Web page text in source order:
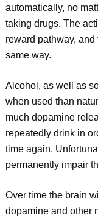
automatically, no
taking drugs. The
reward pathway,
same way.
Alcohol, as well as
when used than
much dopamine
repeatedly drink in
time again.
permanently impair
Over time the brain
dopamine and other